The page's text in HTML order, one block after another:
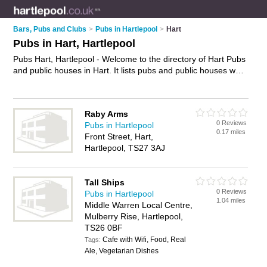
Bars, Pubs and Clubs > Pubs in Hartlepool > Hart
Pubs in Hart, Hartlepool
Pubs Hart, Hartlepool - Welcome to the directory of Hart Pubs
and public houses in Hart. It lists pubs and public houses who
in Hart? Why not
advertiseyour beers and ales business on
the Hart Business Directory – IT'S FREE!
Raby Arms
Pubs in Hartlepool
Front Street, Hart,
Hartlepool, TS27 3AJ
0 Reviews
0.17 miles
Tall Ships
Pubs in Hartlepool
Middle Warren Local Centre,
Mulberry Rise, Hartlepool,
TS26 0BF
Tags:Cafe with Wifi, Food, Real
Ale, Vegetarian Dishes
0 Reviews
1.04 miles